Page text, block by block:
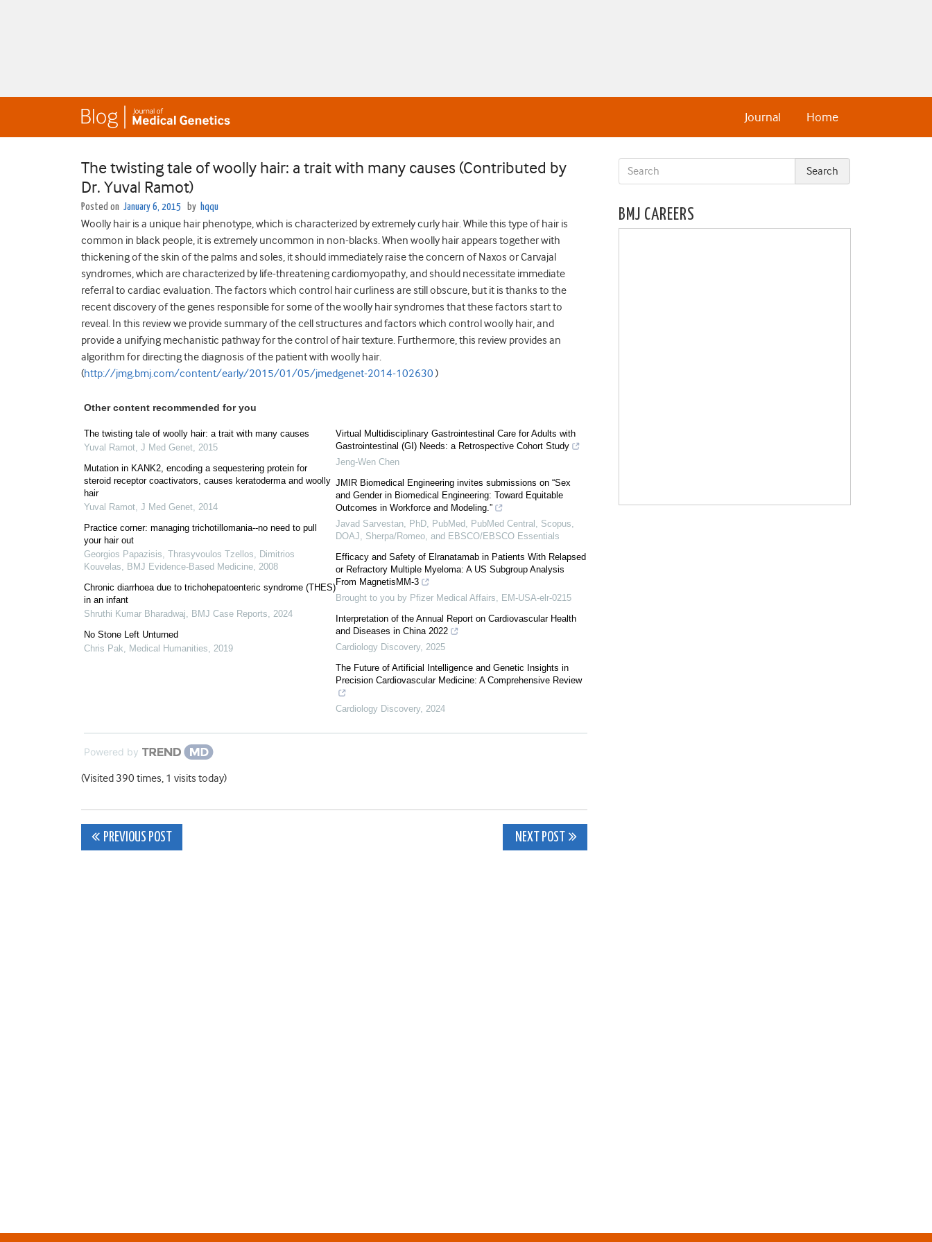
Home
Journal
The twisting tale of woolly hair: a trait with many causes (Contributed by
Dr. Yuval Ramot)
Posted on January 6, 2015 by hqqu
Woolly hair is a unique hair phenotype, which is characterized by extremely curly hair. While this type of hair is
common in black people, it is extremely uncommon in non-blacks. When woolly hair appears together with
thickening of the skin of the palms and soles, it should immediately raise the concern of Naxos or Carvajal
syndromes, which are characterized by life-threatening cardiomyopathy, and should necessitate immediate
referral to cardiac evaluation. The factors which control hair curliness are still obscure, but it is thanks to the
recent discovery of the genes responsible for some of the woolly hair syndromes that these factors start to
reveal. In this review we provide summary of the cell structures and factors which control woolly hair, and
provide a unifying mechanistic pathway for the control of hair texture. Furthermore, this review provides an
algorithm for directing the diagnosis of the patient with woolly hair.
(http://jmg.bmj.com/content/early/2015/01/05/jmedgenet-2014-102630 )
Other content recommended for you
The twisting tale of woolly hair: a trait with many causes
Yuval Ramot, J Med Genet, 2015
Mutation in KANK2, encoding a sequestering protein for
steroid receptor coactivators, causes keratoderma and woolly
hair
Yuval Ramot, J Med Genet, 2014
Practice corner: managing trichotillomania--no need to pull
your hair out
Georgios Papazisis, Thrasyvoulos Tzellos, Dimitrios
Kouvelas, BMJ Evidence-Based Medicine, 2008
Chronic diarrhoea due to trichohepatoenteric syndrome (THES)
in an infant
Shruthi Kumar Bharadwaj, BMJ Case Reports, 2024
No Stone Left Unturned
Chris Pak, Medical Humanities, 2019
Virtual Multidisciplinary Gastrointestinal Care for Adults with
Gastrointestinal (GI) Needs: a Retrospective Cohort Study
Jeng-Wen Chen
JMIR Biomedical Engineering invites submissions on “Sex
and Gender in Biomedical Engineering: Toward Equitable
Outcomes in Workforce and Modeling.”
Javad Sarvestan, PhD, PubMed, PubMed Central, Scopus,
DOAJ, Sherpa/Romeo, and EBSCO/EBSCO Essentials
Efficacy and Safety of Elranatamab in Patients With Relapsed
or Refractory Multiple Myeloma: A US Subgroup Analysis
From MagnetisMM-3
Brought to you by Pfizer Medical Affairs, EM-USA-elr-0215
Interpretation of the Annual Report on Cardiovascular Health
and Diseases in China 2022
Cardiology Discovery, 2025
The Future of Artificial Intelligence and Genetic Insights in
Precision Cardiovascular Medicine: A Comprehensive Review
Cardiology Discovery, 2024
Powered by
(Visited 390 times, 1 visits today)
Post
PREVIOUS POST NEXT POST
BMJ CAREERS